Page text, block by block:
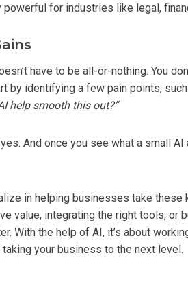
for industries like legal,
have to be all-or-nothing. You
by identifying a few pain points,
help smooth this out?”
And once you see what a small
in helping businesses take these
value, integrating the right tools,
With the help of AI, it’s about
your business to the next level.